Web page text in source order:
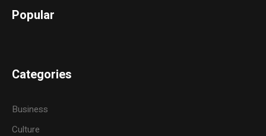
Popular
Categories
Business
Culture